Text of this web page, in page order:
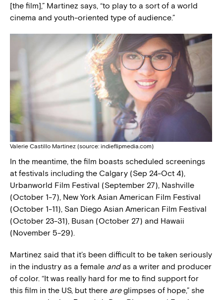
[the film],” Martinez says, “to play to a sort of a world
cinema and youth-oriented type of audience.”
Valerie Castillo Martinez (source: indieflipmedia.com)
In the meantime, the film boasts scheduled screenings
at festivals including the Calgary (Sep 24-Oct 4),
Urbanworld Film Festival (September 27), Nashville
(October 1-7), New York Asian American Film Festival
(October 1-11), San Diego Asian American Film Festival
(October 23-31), Busan (October 27) and Hawaii
(November 5-29).
Martinez said that it’s been difficult to be taken seriously
in the industry as a female andas a writer and producer
of color. “It was really hard for me to find support for
this film in the US, but there areglimpses of hope,” she